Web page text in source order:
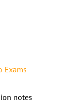
Exams
notes